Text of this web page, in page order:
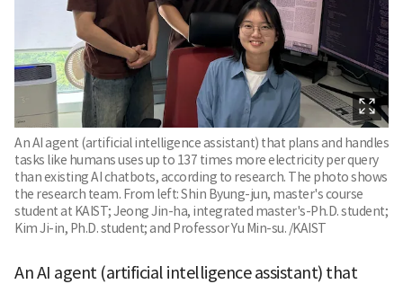
An AI agent (artificial intelligence assistant) that plans and handles
tasks like humans uses up to 137 times more electricity per query
than existing AI chatbots, according to research. The photo shows
the research team. From left: Shin Byung-jun, master's course
student at KAIST; Jeong Jin-ha, integrated master's-Ph.D. student;
Kim Ji-in, Ph.D. student; and Professor Yu Min-su. /KAIST
An AI agent (artificial intelligence assistant) that